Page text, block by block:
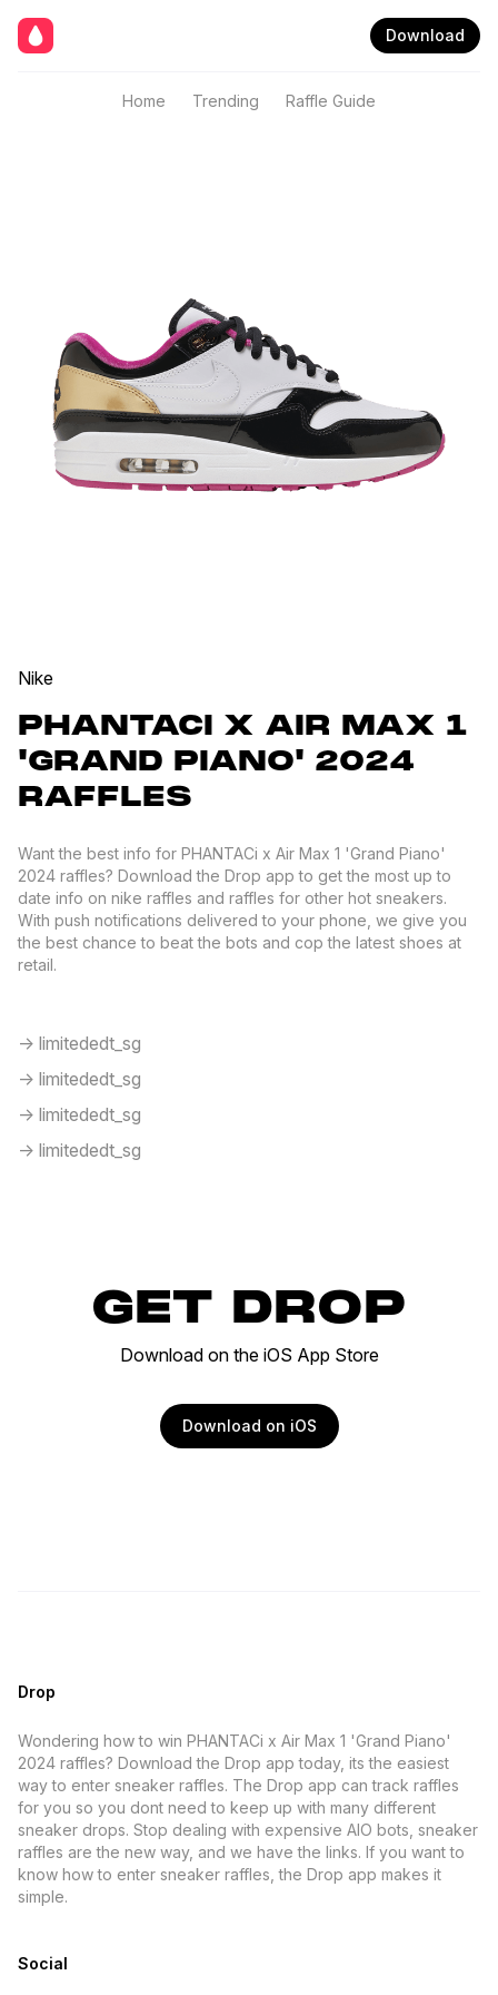
Download
Home Trending Raffle Guide
Nike
PHANTACI X AIR MAX 1
'GRAND PIANO' 2024
RAFFLES
Want the best info for PHANTACi x Air Max 1 'Grand Piano'
2024 raffles? Download the Drop app to get the most up to
date info on nike raffles and raffles for other hot sneakers.
With push notifications delivered to your phone, we give you
the best chance to beat the bots and cop the latest shoes at
retail.
-> limitededt_sg
-> limitededt_sg
-> limitededt_sg
-> limitededt_sg
GET DROP
Download on the iOS App Store
Download on iOS
Drop
Wondering how to win PHANTACi x Air Max 1 'Grand Piano'
2024 raffles? Download the Drop app today, its the easiest
way to enter sneaker raffles. The Drop app can track raffles
for you so you dont need to keep up with many different
sneaker drops. Stop dealing with expensive AIO bots, sneaker
raffles are the new way, and we have the links. If you want to
know how to enter sneaker raffles, the Drop app makes it
simple.
Social